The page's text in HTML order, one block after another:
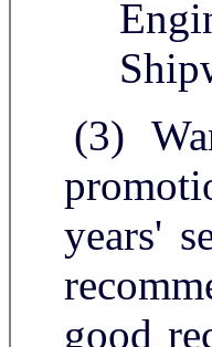
(3)
years'
good